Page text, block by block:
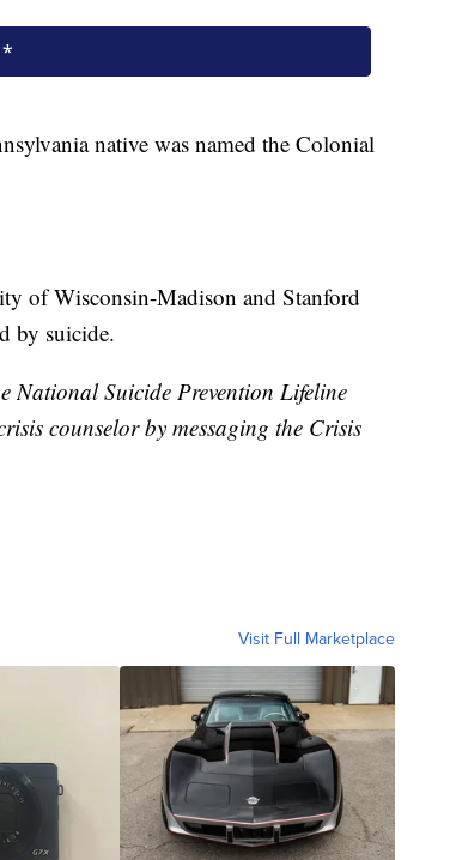
native was named the Colonial
of Wisconsin-Madison and Stanford
by suicide.
National Suicide Prevention Lifeline
counselor by messaging the Crisis
Visit Full Marketplace